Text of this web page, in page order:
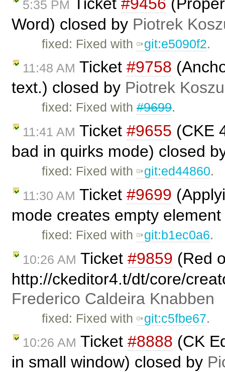
5:35 PM
Word) closed by Piotrek
fixed: Fixed with git:e5090f2.
11:48 AM Ticket #9758
text.) closed by Piotrek
fixed: Fixed with#9699.
11:41 AM Ticket #9655 (CKE
bad in quirks mode) closed
fixed: Fixed with git:ed44860.
11:30 AM Ticket #9699
mode creates empty
fixed: Fixed with git:b1ec0a6.
10:26 AM Ticket #9859 (Red
http://ckeditor4.t/dt/core/
Frederico Caldeira Knabben
fixed: Fixed with git:c5fbe67.
10:26 AM Ticket #8888 (CK
in small window) closed by